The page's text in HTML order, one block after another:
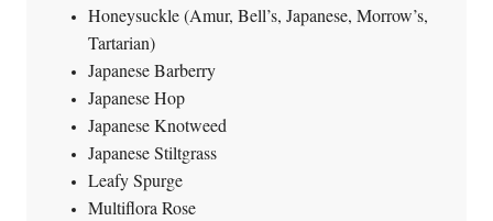
Honeysuckle (Amur, Bell’s, Japanese, Morrow’s,
Tartarian)
Japanese Barberry
Japanese Hop
Japanese Knotweed
Japanese Stiltgrass
Leafy Spurge
Multiflora Rose